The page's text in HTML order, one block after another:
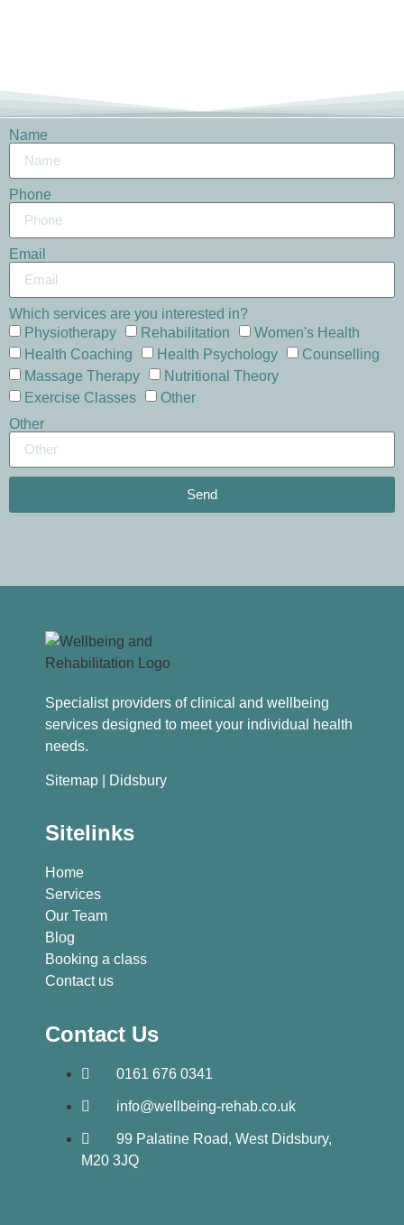
Name
Phone
Email
Which services are you interested in?
Physiotherapy
Rehabilitation
Women's Health
Health Coaching
Health Psychology
Counselling
Massage Therapy
Nutritional Theory
Exercise Classes
Other
Other
Send
Specialist providers of clinical and wellbeing
services designed to meet your individual health
needs.
Sitemap | Didsbury
Sitelinks
Home
Services
Our Team
Blog
Booking a class
Contact us
Contact Us
0161 676 0341
info@wellbeing-rehab.co.uk
99 Palatine Road, West Didsbury,
M20 3JQ